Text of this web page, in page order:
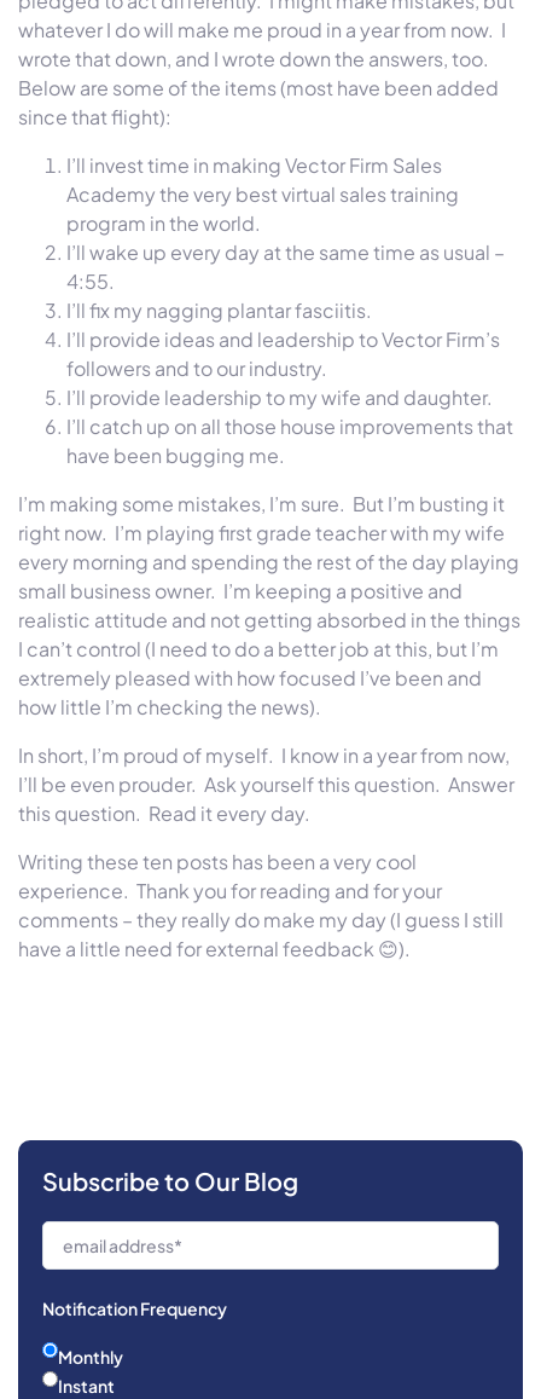
whatever I do will make me proud in a year from now. I
wrote that down, and I wrote down the answers, too.
Below are some of the items (most have been added
since that flight):
I’ll invest time in making Vector Firm Sales
Academy the very best virtual sales training
program in the world.
I’ll wake up every day at the same time as usual –
4:55.
I’ll fix my nagging plantar fasciitis.
I’ll provide ideas and leadership to Vector Firm’s
followers and to our industry.
I’ll provide leadership to my wife and daughter.
I’ll catch up on all those house improvements that
have been bugging me.
I’m making some mistakes, I’m sure. But I’m busting it
right now. I’m playing first grade teacher with my wife
every morning and spending the rest of the day playing
small business owner. I’m keeping a positive and
realistic attitude and not getting absorbed in the things
I can’t control (I need to do a better job at this, but I’m
extremely pleased with how focused I’ve been and
how little I’m checking the news).
In short, I’m proud of myself. I know in a year from now,
I’ll be even prouder. Ask yourself this question. Answer
this question. Read it every day.
Writing these ten posts has been a very cool
experience. Thank you for reading and for your
comments – they really do make my day (I guess I still
have a little need for external feedback😊).
Subscribe to Our Blog
Notification Frequency
Monthly
Instant